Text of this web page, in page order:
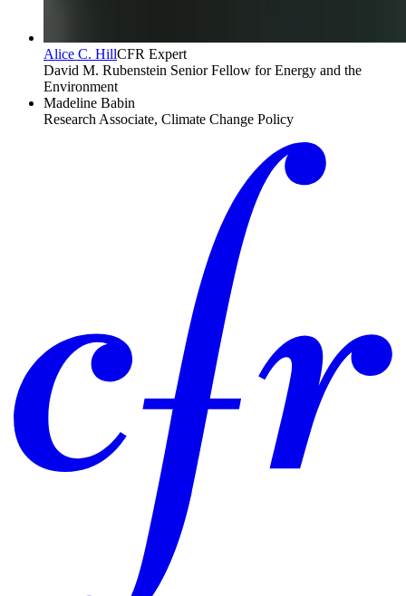
Alice C. HillCFR Expert
David M. Rubenstein Senior Fellow for Energy and the
Environment
Madeline Babin
Research Associate, Climate Change Policy